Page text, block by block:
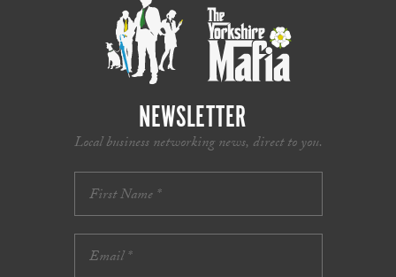
NEWSLETTER
Local business networking news, direct to you.